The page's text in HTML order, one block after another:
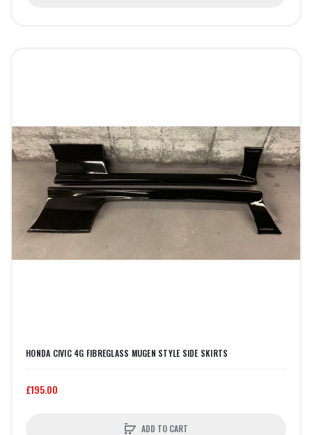
HONDA CIVIC 4G FIBREGLASS MUGEN STYLE SIDE SKIRTS
£195.00
ADD TO CART